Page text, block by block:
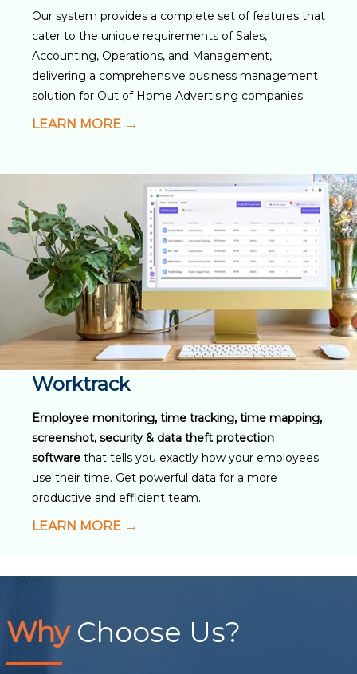
Our system provides a complete set of features that
cater to the unique requirements of Sales,
Accounting, Operations, and Management,
delivering a comprehensive business management
solution for Out of Home Advertising companies.
LEARN MORE
Worktrack
Employee monitoring, time tracking, time mapping,
screenshot, security & data theft protection
software that tells you exactly how your employees
use their time. Get powerful data for a more
productive and efficient team.
LEARN MORE
Why Choose Us?